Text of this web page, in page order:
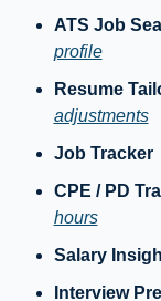
ATS Job
profile
Resume
adjustments
Job Tracker
CPE / PD
hours
Salary
Interview